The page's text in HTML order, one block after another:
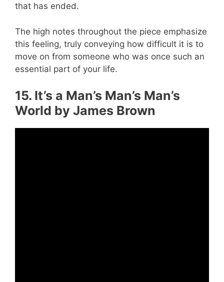
that has ended.
The high notes throughout the piece emphasize
this feeling, truly conveying how difficult it is to
move on from someone who was once such an
essential part of your life.
15. It’s a Man’s Man’s Man’s
World by James Brown